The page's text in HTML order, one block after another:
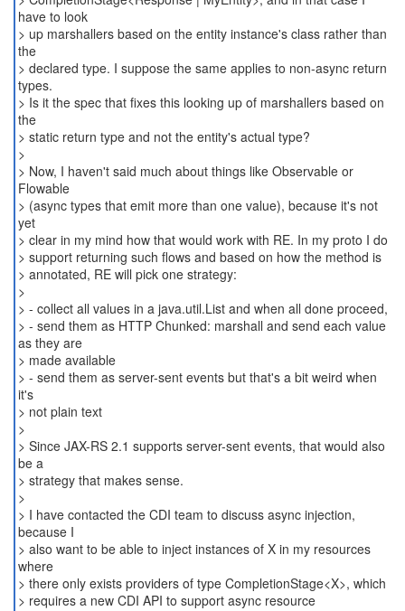
have to look
> up marshallers based on the entity instance's class rather than
the
> declared type. I suppose the same applies to non-async return
types.
> Is it the spec that fixes this looking up of marshallers based on
the
> static return type and not the entity's actual type?
>
> Now, I haven't said much about things like Observable or
Flowable
> (async types that emit more than one value), because it's not
yet
> clear in my mind how that would work with RE. In my proto I do
> support returning such flows and based on how the method is
> annotated, RE will pick one strategy:
>
> - collect all values in a java.util.List and when all done proceed,
> - send them as HTTP Chunked: marshall and send each value
as they are
> made available
> - send them as server-sent events but that's a bit weird when
it's
> not plain text
>
> Since JAX-RS 2.1 supports server-sent events, that would also
be a
> strategy that makes sense.
>
> I have contacted the CDI team to discuss async injection,
because I
> also want to be able to inject instances of X in my resources
where
> there only exists providers of type CompletionStage<X>, which
> requires a new CDI API to support async resource